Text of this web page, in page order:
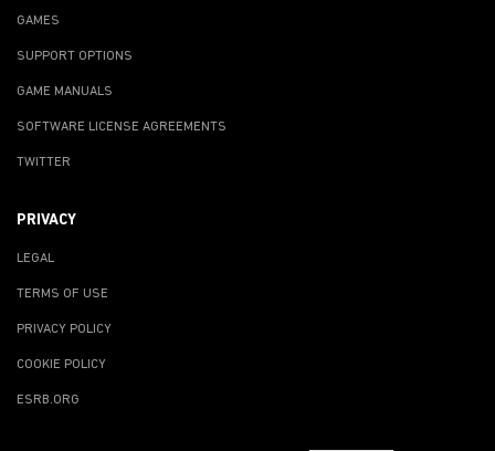
GAMES
SUPPORT OPTIONS
GAME MANUALS
SOFTWARE LICENSE AGREEMENTS
TWITTER
PRIVACY
LEGAL
TERMS OF USE
PRIVACY POLICY
COOKIE POLICY
ESRB.ORG